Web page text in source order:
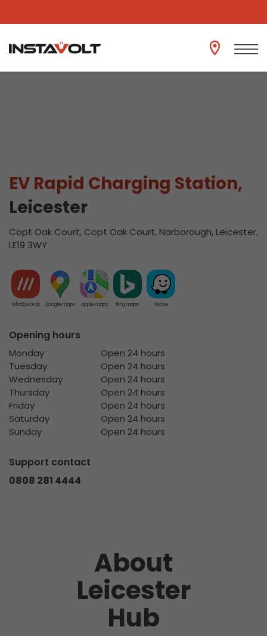
View another location
EV Rapid Charging Station,
Leicester
Copt Oak Court, Copt Oak Court, Narborough, Leicester,
LE19 3WY
What3words Google maps Apple maps Bing maps Waze
Opening hours
Monday
Open 24 hours
Tuesday
Open 24 hours
Wednesday
Open 24 hours
Thursday
Open 24 hours
Friday
Open 24 hours
Saturday
Open 24 hours
Sunday
Open 24 hours
Support contact
0808 281 4444
About
Leicester
Hub